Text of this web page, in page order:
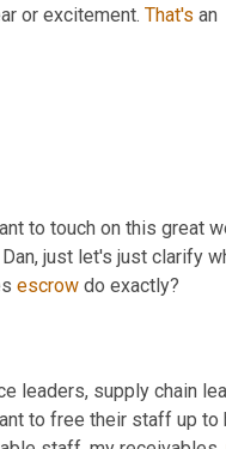
or excitement. That's an
to touch on this great
just let's just clarify
escrow do exactly?
leaders, supply chain
to free their staff up to